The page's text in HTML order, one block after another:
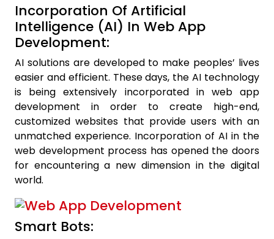
Incorporation Of Artificial
Intelligence (AI) In Web App
Development:
AI solutions are developed to make peoples’ lives
easier and efficient. These days, the AI technology
is being extensively incorporated in web app
development in order to create high-end,
customized websites that provide users with an
unmatched experience. Incorporation of AI in the
web development process has opened the doors
for encountering a new dimension in the digital
world.
Smart Bots: